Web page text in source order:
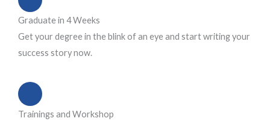
Graduate in 4 Weeks
Get your degree in the blink of an eye and start writing your
success story now.
Trainings and Workshop